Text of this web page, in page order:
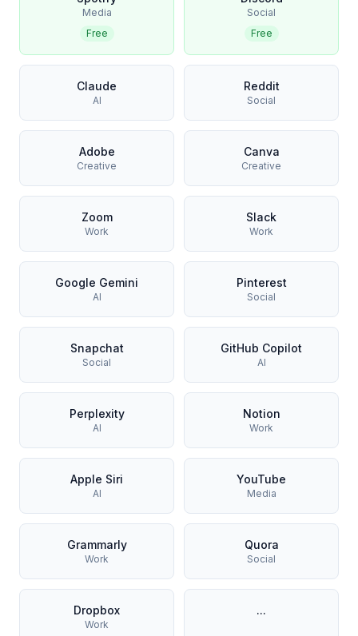
Media
Free
Social
Free
Claude
AI
Reddit
Social
Adobe
Creative
Canva
Creative
Zoom
Work
Slack
Work
Google Gemini
AI
Pinterest
Social
Snapchat
Social
GitHub Copilot
AI
Perplexity
AI
Notion
Work
Apple Siri
AI
YouTube
Media
Grammarly
Work
Quora
Social
Dropbox
Work
...